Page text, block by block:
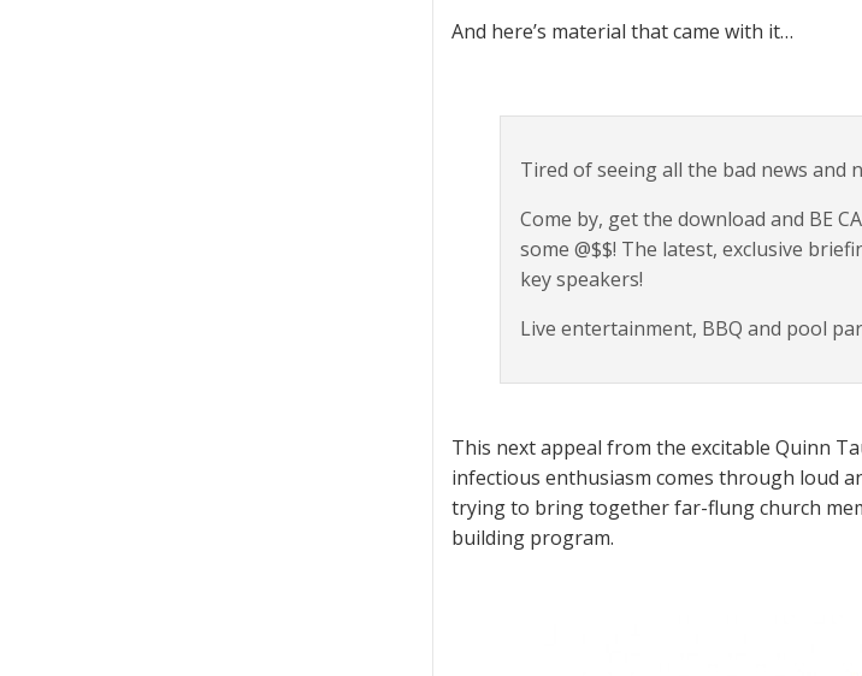
And here’s material that came with it…
Tired of seeing all the bad news and
Come by, get the download and BE
some @$$! The latest, exclusive
key speakers!
Live entertainment, BBQ and pool
This next appeal from the excitable Quinn
infectious enthusiasm comes through loud
trying to bring together far-flung church
building program.